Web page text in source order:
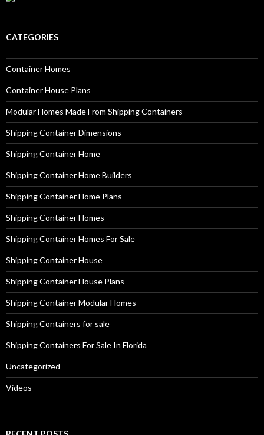
CATEGORIES
Container Homes
Container House Plans
Modular Homes Made From Shipping Containers
Shipping Container Dimensions
Shipping Container Home
Shipping Container Home Builders
Shipping Container Home Plans
Shipping Container Homes
Shipping Container Homes For Sale
Shipping Container House
Shipping Container House Plans
Shipping Container Modular Homes
Shipping Containers for sale
Shipping Containers For Sale In Florida
Uncategorized
Videos